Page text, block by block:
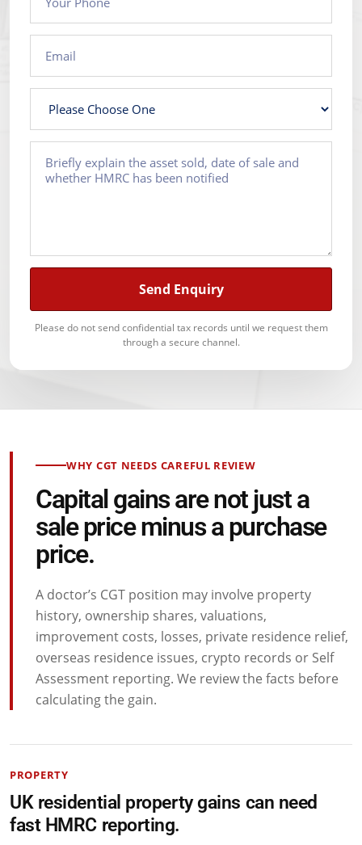
Send Enquiry
Please do not send confidential tax records until we request them
through a secure channel.
WHY CGT NEEDS CAREFUL REVIEW
Capital gains are not just a
sale price minus a purchase
price.
A doctor’s CGT position may involve property
history, ownership shares, valuations,
improvement costs, losses, private residence relief,
overseas residence issues, crypto records or Self
Assessment reporting. We review the facts before
calculating the gain.
PROPERTY
UK residential property gains can need
fast HMRC reporting.